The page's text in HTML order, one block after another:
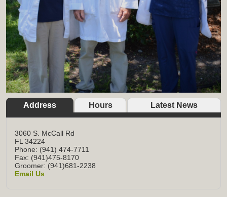
Address Hours Latest News
3060 S. McCall Rd
FL 34224
Phone: (941) 474-7711
Fax: (941)475-8170
Groomer: (941)681-2238
Email Us